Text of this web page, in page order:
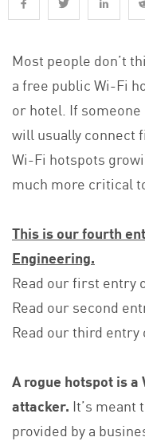
Most people don’t
a free public Wi-Fi
or hotel. If
will usually connect
Wi-Fi hotspots
much more critical
This is our fourth
Engineering.
Read our first entry
Read our second
Read our third entry
A rogue hotspot is
attacker. It’s
provided by a